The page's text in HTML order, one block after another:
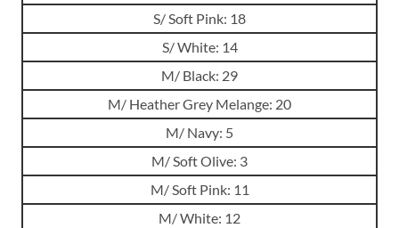
S/ Soft Pink: 18
S/ White: 14
M/ Black: 29
M/ Heather Grey Melange: 20
M/ Navy: 5
M/ Soft Olive: 3
M/ Soft Pink: 11
M/ White: 12